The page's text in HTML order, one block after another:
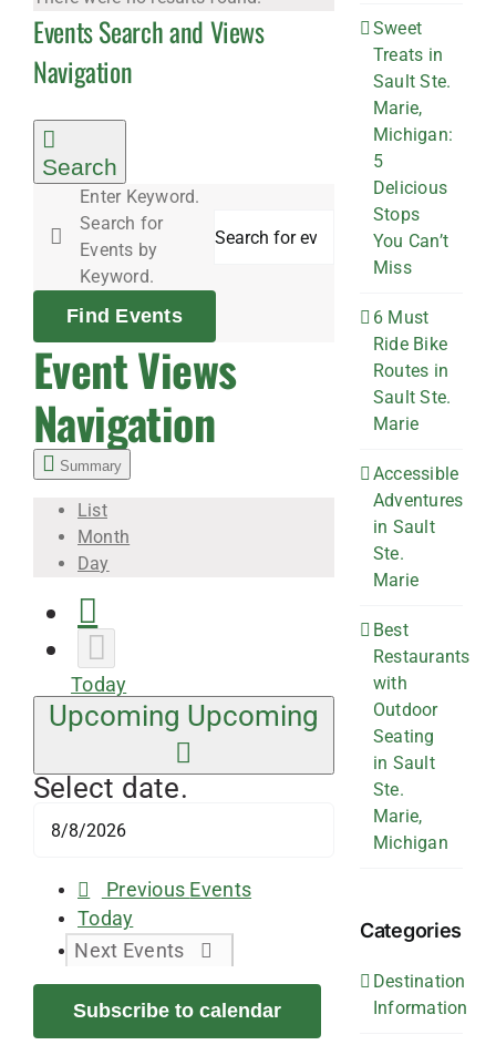
Events Search and Views
Navigation
Search
Enter Keyword.
Search for
Events by
Keyword.
Find Events
Event Views
Navigation
Summary
List
Month
Day
Today
Upcoming Upcoming
Select date.
Previous Events
Today
Next Events
Subscribe to calendar
Sweet
Treats in
Sault Ste.
Marie,
Michigan:
5
Delicious
Stops
You Can’t
Miss
6 Must
Ride Bike
Routes in
Sault Ste.
Marie
Accessible
Adventures
in Sault
Ste.
Marie
Best
Restaurants
with
Outdoor
Seating
in Sault
Ste.
Marie,
Michigan
Categories
Destination
Information